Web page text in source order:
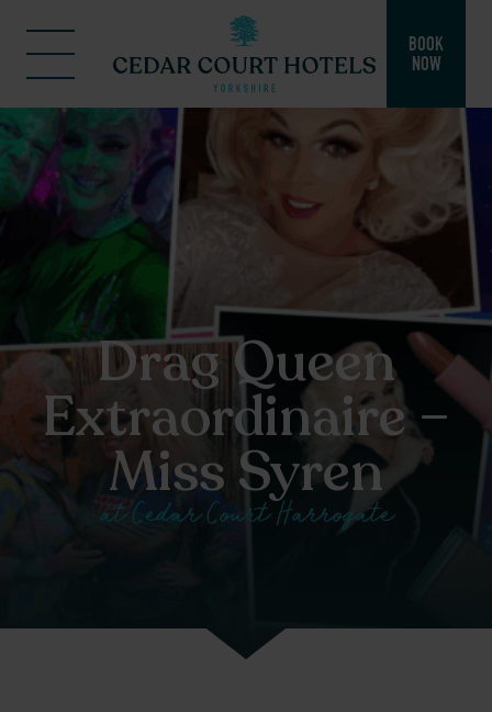
BOOK
NOW
Drag Queen
Extraordinaire –
Miss Syren
at Cedar Court Harrogate